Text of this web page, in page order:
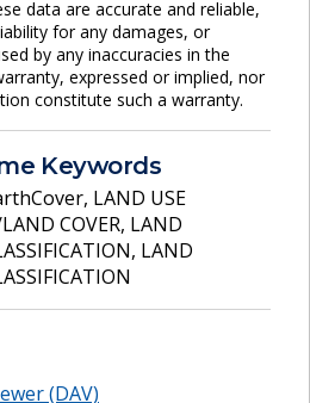
data are accurate and reliable,
for any damages, or
by any inaccuracies in the
expressed or implied, nor
constitute such a warranty.
Keywords
, LAND USE
COVER, LAND
, LAND
(DAV)